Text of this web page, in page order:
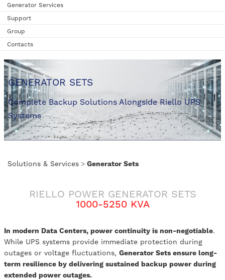
Generator Services
Support
Group
Contacts
GENERATOR SETS
Complete Backup Solutions Alongside Riello UPS
Systems
Solutions & Services > Generator Sets
RIELLO POWER GENERATOR SETS
1000-5250 KVA
In modern Data Centers, power continuity is non-negotiable.
While UPS systems provide immediate protection during
outages or voltage fluctuations, Generator Sets ensure long-
term resilience by delivering sustained backup power during
extended power outages.